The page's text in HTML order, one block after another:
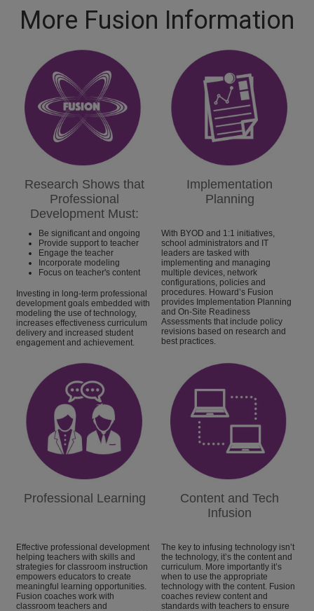
More Fusion Information
Research Shows that
Professional
Development Must:
Be significant and ongoing
Provide support to teacher
Engage the teacher
Incorporate modeling
Focus on teacher's content
Investing in long-term professional
development goals embedded with
modeling the use of technology,
increases effectiveness curriculum
delivery and increased student
engagement and achievement.
Implementation
Planning
With BYOD and 1:1 initiatives,
school administrators and IT
leaders are tasked with
implementing and managing
multiple devices, network
configurations, policies and
procedures. Howard’s Fusion
provides Implementation Planning
and On-Site Readiness
Assessments that include policy
revisions based on research and
best practices.
Professional Learning
Effective professional development
helping teachers with skills and
strategies for classroom instruction
empowers educators to create
meaningful learning opportunities.
Fusion coaches work with
classroom teachers and
Content and Tech
Infusion
The key to infusing technology isn’t
the technology, it’s the content and
curriculum. More importantly it’s
when to use the appropriate
technology with the content. Fusion
coaches review content and
standards with teachers to ensure